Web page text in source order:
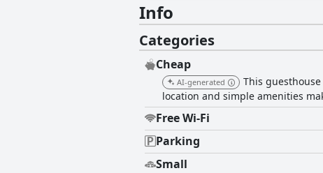
Info
Categories
Cheap
AI-generated
This
location and simple amenities
Free Wi-Fi
Parking
Small